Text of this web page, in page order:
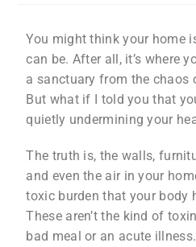
You might think your home
can be. After all, it’s where
a sanctuary from the chaos
But what if I told you that
quietly undermining your
The truth is, the walls,
and even the air in your
toxic burden that your body
These aren’t the kind of
bad meal or an acute